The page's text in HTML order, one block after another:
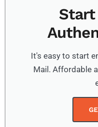
Start
It's easy to start
Mail. Affordable